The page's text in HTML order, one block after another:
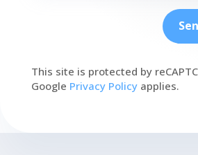
This site is protected by
Google Privacy Policyapplies.